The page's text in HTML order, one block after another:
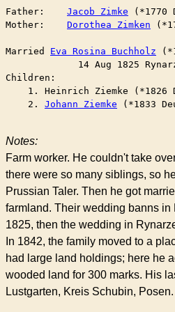
Father: Jacob Zimke (*1770
Mother: Dorothea Zimken
Eva Rosina Buchholz
14 Aug 1825
Children:
1. Heinrich Ziemke (*1826
    2.
Johann Ziemke (*1833
Notes:
Farm worker. He couldn't take
there were so many siblings, so
Prussian Taler. Then he got
farmland. Their wedding banns in
1825, then the wedding in
In 1842, the family moved to a
had large land holdings; here he
wooded land for 300 marks. His
Lustgarten, Kreis Schubin, Posen.